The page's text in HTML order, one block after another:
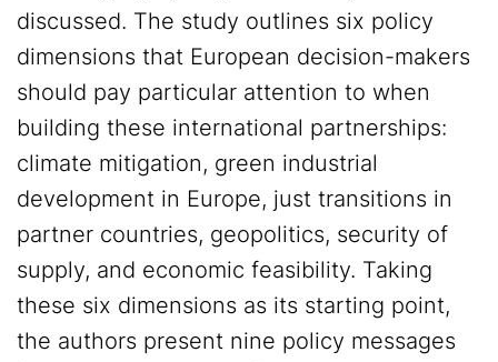
discussed. The study outlines six policy
dimensions that European decision-makers
should pay particular attention to when
building these international partnerships:
climate mitigation, green industrial
development in Europe, just transitions in
partner countries, geopolitics, security of
supply, and economic feasibility. Taking
these six dimensions as its starting point,
the authors present nine policy messages